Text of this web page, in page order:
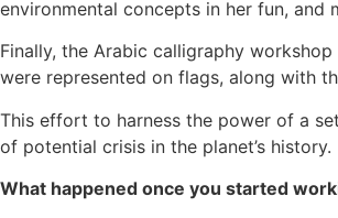
environmental concepts in her fun, and
Finally, the Arabic calligraphy
were represented on flags, along with
This effort to harness the power of a
of potential crisis in the planet’s
What happened once you started